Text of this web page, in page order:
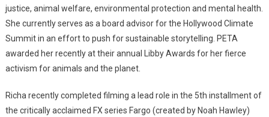
justice, animal welfare, environmental protection and mental health.
She currently serves as a board advisor for the Hollywood Climate
Summit in an effort to push for sustainable storytelling. PETA
awarded her recently at their annual Libby Awards for her fierce
activism for animals and the planet.
Richa recently completed filming a lead role in the 5th installment of
the critically acclaimed FX series Fargo (created by Noah Hawley)